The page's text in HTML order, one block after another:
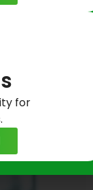
for